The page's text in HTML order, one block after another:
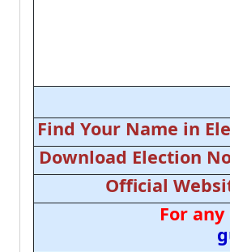
Find Your Name in
Download Election
Official
For